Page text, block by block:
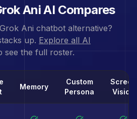
AniAI Compares
Grok Ani chatbot alternative?
up. Explore all AI
see the full roster.
Memory
Custom
Persona
Screen
Vision